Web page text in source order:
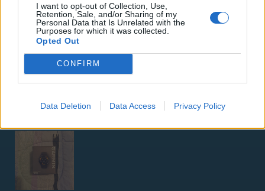
I want to opt-out of Collection, Use,
Retention, Sale, and/or Sharing of my
Personal Data that Is Unrelated with the
Purposes for which it was collected.
Opted Out
CONFIRM
Data Deletion Data Access Privacy Policy
Samsung Galaxy S25 Ultra 5G (12GB/512GB) Titanium Black
– Σαν Καινούργιο + Spigen θήκη/τζάμι